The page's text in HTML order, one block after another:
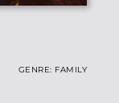
GENRE: FAMILY